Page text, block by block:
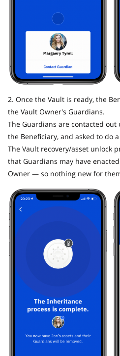
2. Once the Vault is ready, the
the Vault Owner's Guardians.
The Guardians are contacted out
the Beneficiary, and asked to do
The Vault recovery/asset unlock
that Guardians may have
Owner — so nothing new for